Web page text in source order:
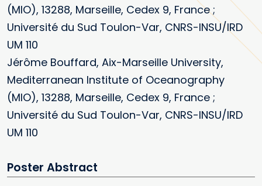
(MIO), 13288, Marseille, Cedex 9, France ;
Université du Sud Toulon-Var, CNRS-INSU/IRD
UM 110
Jérôme Bouffard, Aix-Marseille University,
Mediterranean Institute of Oceanography
(MIO), 13288, Marseille, Cedex 9, France ;
Université du Sud Toulon-Var, CNRS-INSU/IRD
UM 110
Poster